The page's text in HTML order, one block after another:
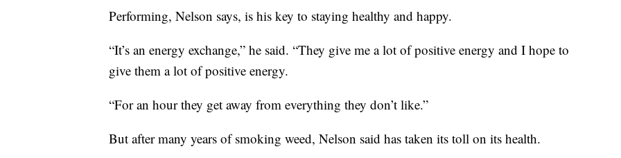
Performing, Nelson says, is his key to staying healthy and happy.
“It’s an energy exchange,” he said. “They give me a lot of positive energy and I hope to
give them a lot of positive energy.
“For an hour they get away from everything they don’t like.”
But after many years of smoking weed, Nelson said has taken its toll on its health.